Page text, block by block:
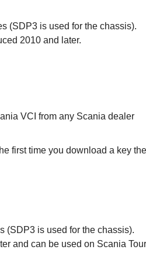
(SDP3 is used for the chassis).
2010 and later.
VCI from any Scania dealer
first time you download a key
(SDP3 is used for the chassis).
and can be used on Scania